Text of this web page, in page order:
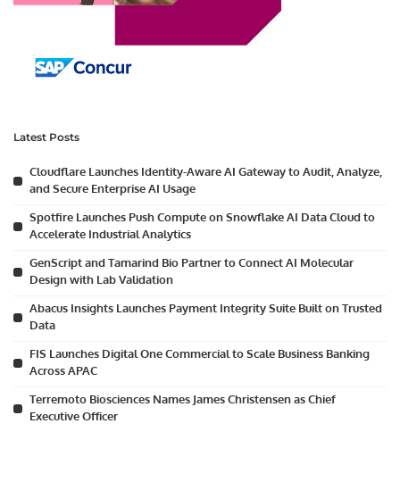
Latest Posts
Cloudflare Launches Identity-Aware AI Gateway to Audit, Analyze,
and Secure Enterprise AI Usage
Spotfire Launches Push Compute on Snowflake AI Data Cloud to
Accelerate Industrial Analytics
GenScript and Tamarind Bio Partner to Connect AI Molecular
Design with Lab Validation
Abacus Insights Launches Payment Integrity Suite Built on Trusted
Data
FIS Launches Digital One Commercial to Scale Business Banking
Across APAC
Terremoto Biosciences Names James Christensen as Chief
Executive Officer